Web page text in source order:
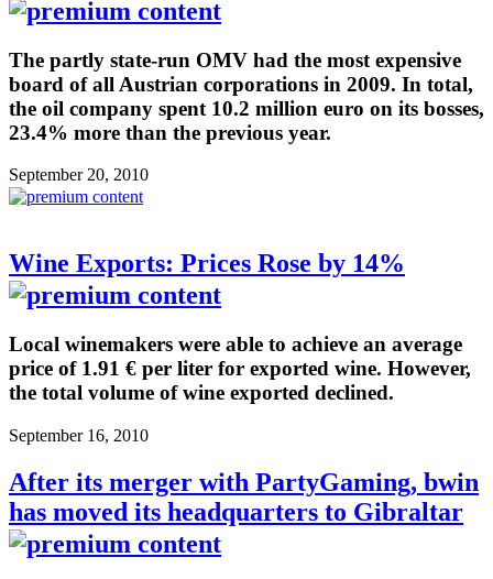
The partly state-run OMV had the most expensive
board of all Austrian corporations in 2009. In total,
the oil company spent 10.2 million euro on its bosses,
23.4% more than the previous year.
September 20, 2010
Wine Exports: Prices Rose by 14%
Local winemakers were able to achieve an average
price of 1.91 € per liter for exported wine. However,
the total volume of wine exported declined.
September 16, 2010
After its merger with PartyGaming, bwin
has moved its headquarters to Gibraltar